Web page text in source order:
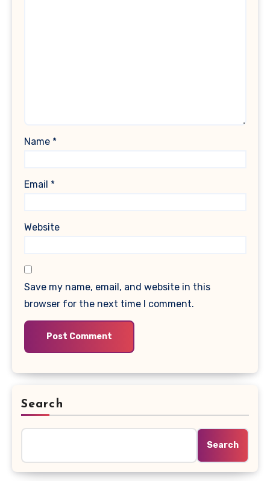
Name *
Email *
Website
Save my name, email, and website in this
browser for the next time I comment.
Search
Search